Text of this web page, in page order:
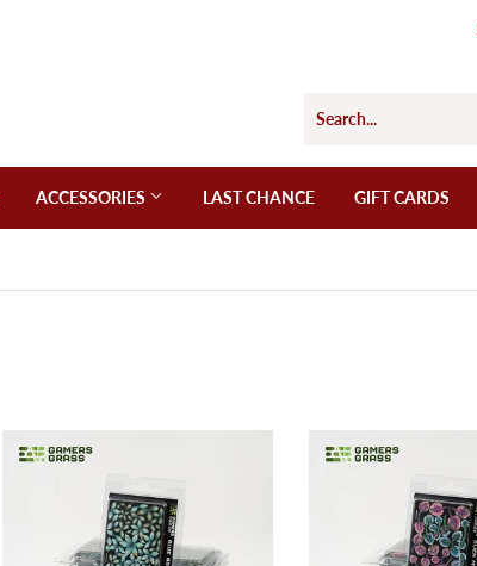
ACCESSORIES LAST CHANCE GIFT CARDS